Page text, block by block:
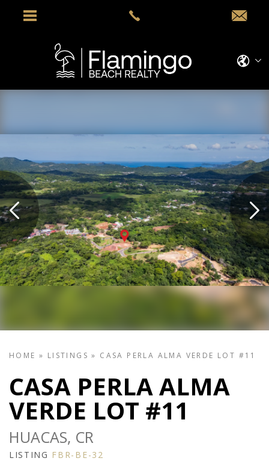
HOME » LISTINGS » CASA PERLA ALMA VERDE LOT #11
CASA PERLA ALMA
VERDE LOT #11
HUACAS, CR
LISTING FBR-BE-32